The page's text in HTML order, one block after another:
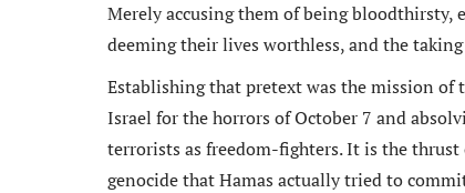
Merely accusing them of being
deeming their lives worthless, and the
Establishing that pretext was the mission
Israel for the horrors of October 7 and
terrorists as freedom-fighters. It is the
genocide that Hamas actually tried to